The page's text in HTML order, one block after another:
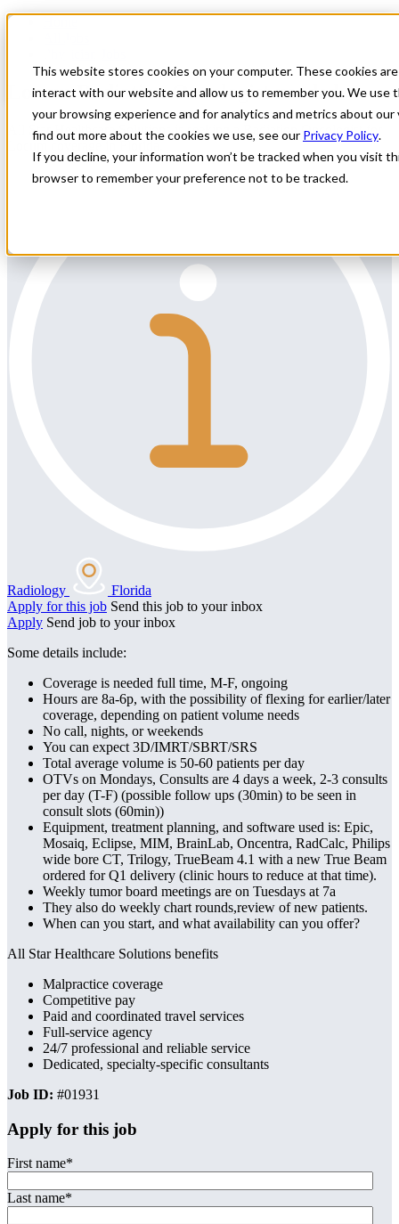
This website stores cookies on your computer. These cookies
interact with our website and allow us to remember you. We use
your browsing experience and for analytics and metrics about
find out more about the cookies we use, see our Privacy Policy.
If you decline, your information won’t be tracked when you visit
browser to remember your preference not to be tracked.
Locum Radiation Oncologist needed
All Star Healthcare Solutions is seeking a Radiation Oncologist for
Radiology
Florida
Apply for this job Send this job to your inbox
Apply Send job to your inbox
Some details include:
Coverage is needed full time, M-F, ongoing
Hours are 8a-6p, with the possibility of flexing for earlier/later
coverage, depending on patient volume needs
No call, nights, or weekends
You can expect 3D/IMRT/SBRT/SRS
Total average volume is 50-60 patients per day
OTVs on Mondays, Consults are 4 days a week, 2-3 consults
per day (T-F) (possible follow ups (30min) to be seen in
consult slots (60min))
Equipment, treatment planning, and software used is: Epic,
Mosaiq, Eclipse, MIM, BrainLab, Oncentra, RadCalc, Philips
wide bore CT, Trilogy, TrueBeam 4.1 with a new True Beam
ordered for Q1 delivery (clinic hours to reduce at that time).
Weekly tumor board meetings are on Tuesdays at 7a
They also do weekly chart rounds,review of new patients.
When can you start, and what availability can you offer?
All Star Healthcare Solutions benefits
Malpractice coverage
Competitive pay
Paid and coordinated travel services
Full-service agency
24/7 professional and reliable service
Dedicated, specialty-specific consultants
Job ID: #01931
Apply for this job
First name*
Last name*